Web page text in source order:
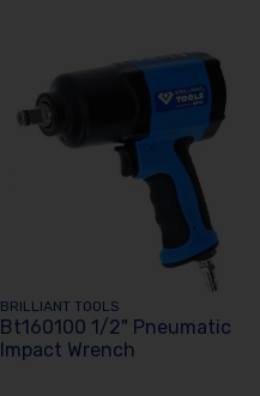
BRILLIANT TOOLS
Bt160100 1/2" Pneumatic
Impact Wrench